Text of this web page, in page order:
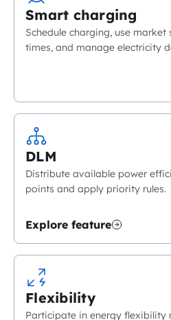
Smart charging
Schedule charging, use
times, and manage electricity
DLM
Distribute available power
points and apply priority rules.
Explore feature
Flexibility
Participate in energy flexibility